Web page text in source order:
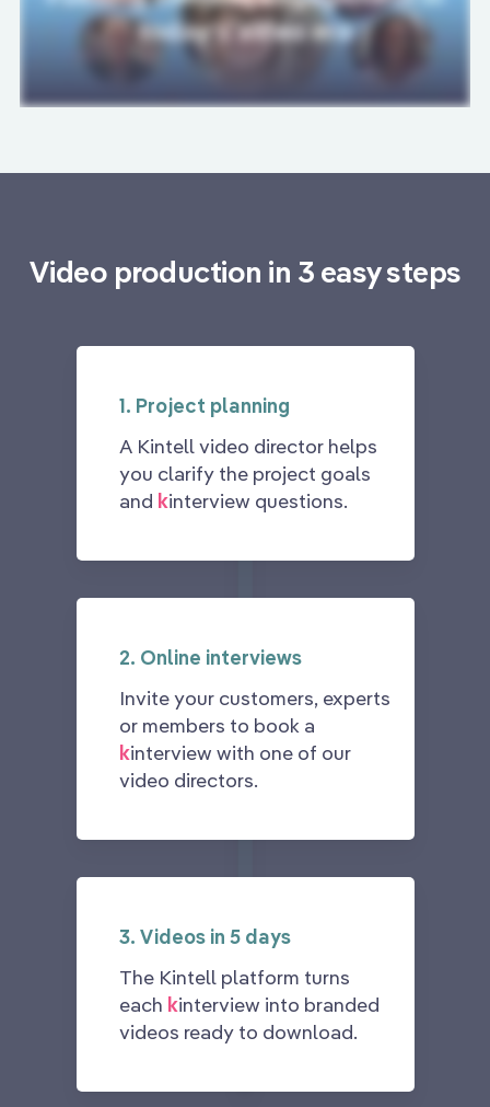
Video production in 3 easy steps
1. Project planning
A Kintell video director helps
you clarify the project goals
and kinterview questions.
2. Online interviews
Invite your customers, experts
or members to book a
kinterview with one of our
video directors.
3. Videos in 5 days
The Kintell platform turns
each kinterview into branded
videos ready to download.